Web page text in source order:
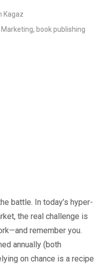
Kagaz
Marketing, book publishing
battle. In today’s hyper-
the real challenge is
remember you.
annually (both
on chance is a recipe